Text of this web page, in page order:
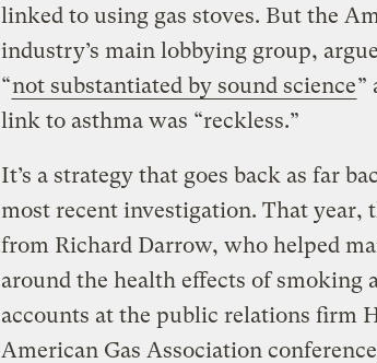
linked to using gas stoves. But the
industry’s main lobbying group,
“not substantiated by sound science”
link to asthma was “reckless.”
It’s a strategy that goes back as far
most recent investigation. That year,
from Richard Darrow, who helped
around the health effects of smoking
accounts at the public relations firm
American Gas Association